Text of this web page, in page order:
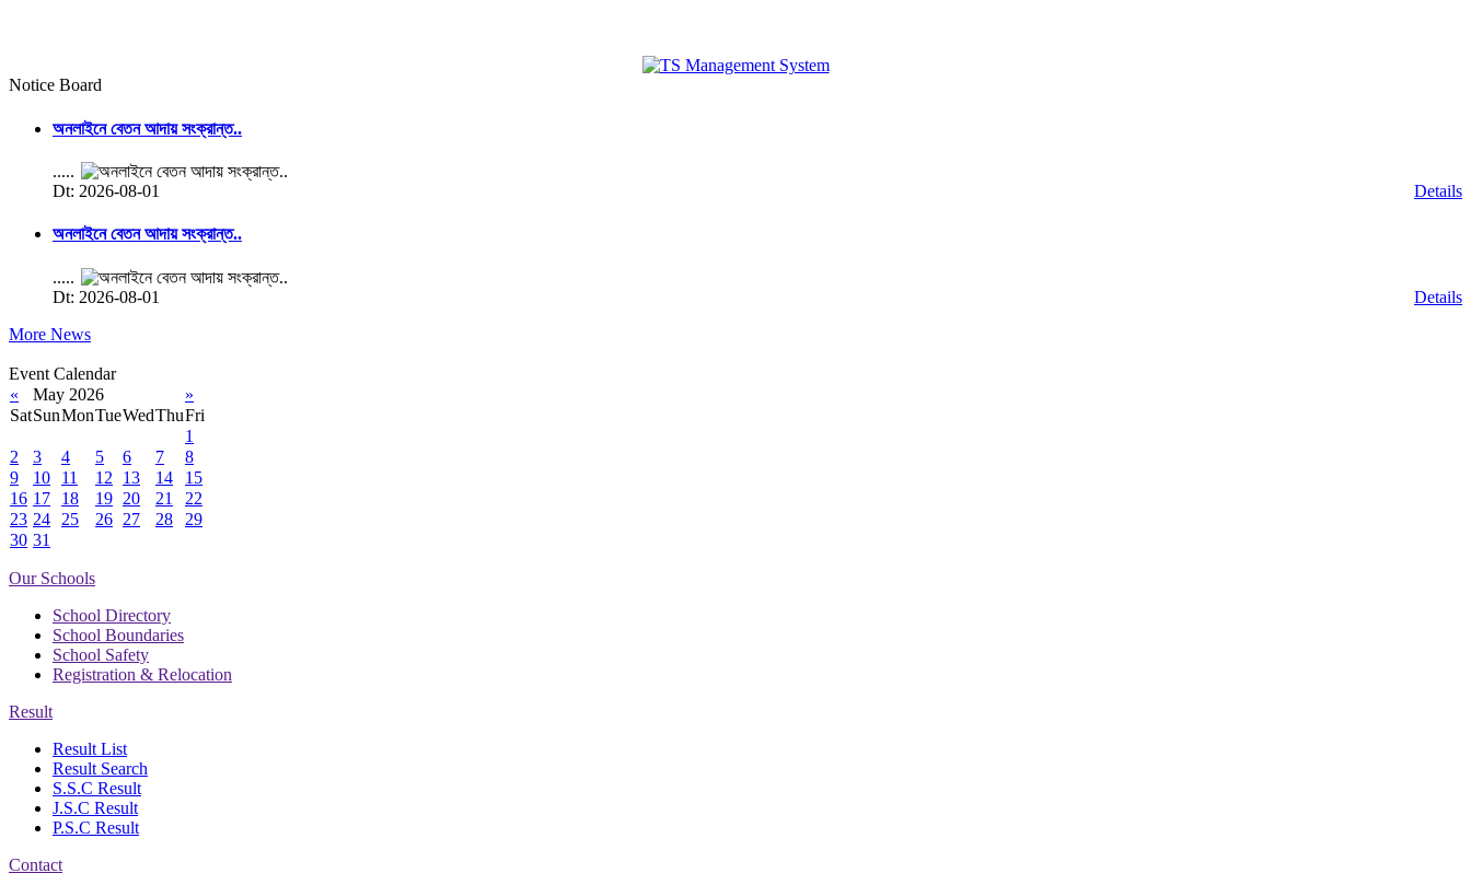
Notice Board
অনলাইনে বেতন আদায় সংক্রান্ত..
.....
Dt: 2026-08-01
Details
অনলাইনে বেতন আদায় সংক্রান্ত..
.....
Dt: 2026-08-01
Details
More News
Event Calendar
«
May 2026
»
SatSunMonTueWedThuFri
1
2
3 4 5 6 7
8
9
10 11 12 13 14
15
16 17 18 19 20 21
22
23 24 25 26 27 28
29
30 31
Our Schools
School Directory
School Boundaries
School Safety
Registration & Relocation
Result
Result List
Result Search
S.S.C Result
J.S.C Result
P.S.C Result
Contact